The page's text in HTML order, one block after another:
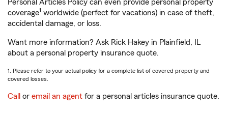
Personal Articles Policy can even provide personal property
coverage1 worldwide (perfect for vacations) in case of theft,
accidental damage, or loss.
Want more information? Ask Rick Hakey in Plainfield, IL
about a personal property insurance quote.
1. Please refer to your actual policy for a complete list of covered property and
covered losses.
Call or email an agent for a personal articles insurance quote.